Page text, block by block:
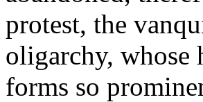
protest, the
oligarchy, whose
forms so